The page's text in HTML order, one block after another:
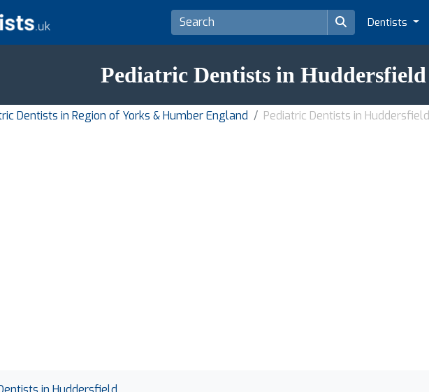
Dentists
Pediatric Dentists in Huddersfield
Dentists in Region of Yorks & Humber England Pediatric Dentists in Huddersfield